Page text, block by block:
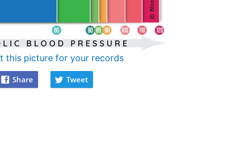
this picture for your records
Share Tweet